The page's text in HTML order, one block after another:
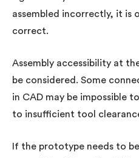
assembled incorrectly, it is
correct.
Assembly accessibility at
be considered. Some
in CAD may be impossible
to insufficient tool
If the prototype needs to